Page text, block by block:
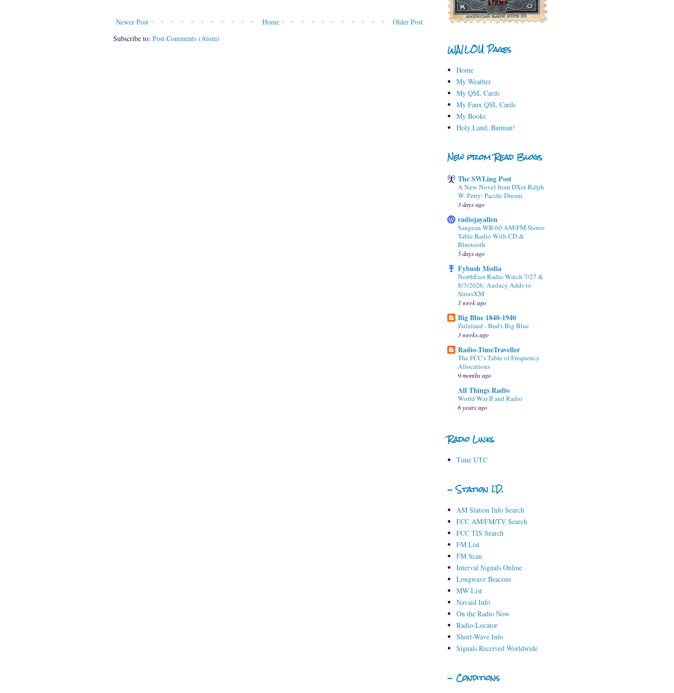
Newer Post Older Post
Home
Subscribe to: Post Comments (Atom)
WA1LOU Pages
Home
My Weather
My QSL Cards
My Faux QSL Cards
My Books
Holy Land, Batman!
New from Read Blogs
The SWLing Post
A New Novel from DXer Ralph
W. Perry: Pacific Dream
3 days ago
radiojayallen
Sangean WR-60 AM/FM Stereo
Table Radio With CD &
Bluetooth
5 days ago
Fybush Media
NorthEast Radio Watch 7/27 &
8/3/2026: Audacy Adds to
SiriusXM
1 week ago
Big Blue 1840-1940
Zululand - Bud's Big Blue
3 weeks ago
Radio-TimeTraveller
The FCC's Table of Frequency
Allocations
9 months ago
All Things Radio
World War II and Radio
6 years ago
Radio Links
Time UTC
- Station I.D.
AM Station Info Search
FCC AM/FM/TV Search
FCC TIS Search
FM List
FM Scan
Interval Signals Online
Longwave Beacons
MW List
Navaid Info
On the Radio Now
Radio-Locator
Short-Wave Info
Signals Received Worldwide
- Conditions